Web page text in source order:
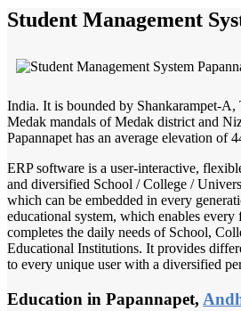
Student Management
India. It is bounded by Shankarampet-A,
Medak mandals of Medak district and
Papannapet has an average elevation of
ERP software is a user-interactive,
and diversified School / College /
which can be embedded in every
educational system, which enables every
completes the daily needs of School,
Educational Institutions. It provides
to every unique user with a diversified
Education in Papannapet,